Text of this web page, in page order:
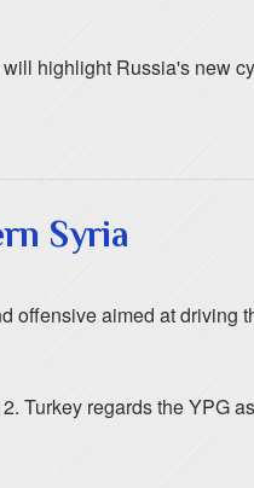
highlight Russia's new
Syria
offensive aimed at driving
Turkey regards the YPG